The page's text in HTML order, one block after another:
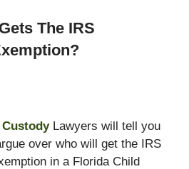
The IRS
Lawyers will tell you
over who will get the IRS
in a Florida Child